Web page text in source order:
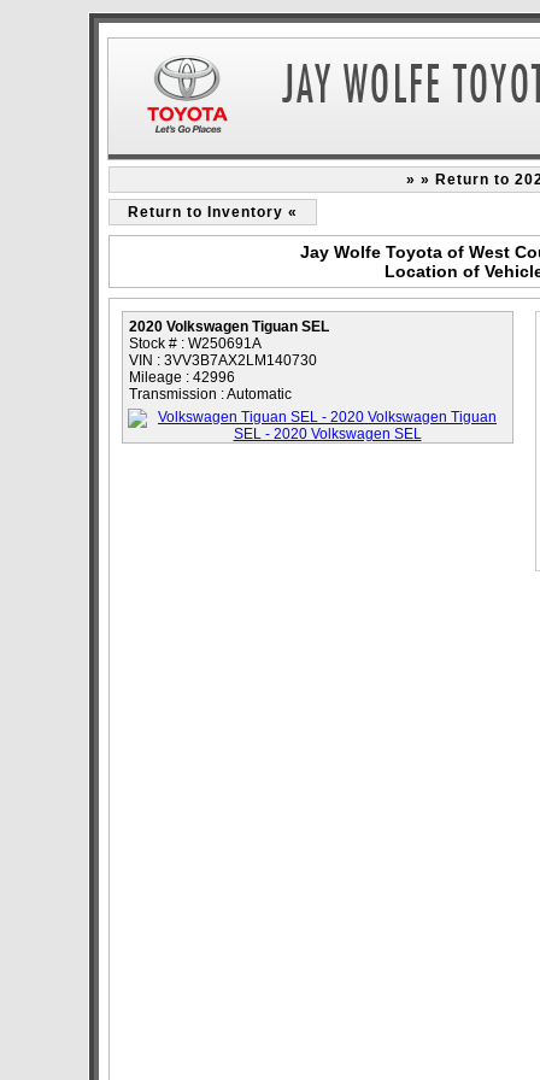
» » Return to
Return to Inventory «
Jay Wolfe Toyota of West
Location of
2020 Volkswagen Tiguan SEL
Stock # : W250691A
VIN : 3VV3B7AX2LM140730
Mileage : 42996
Transmission : Automatic